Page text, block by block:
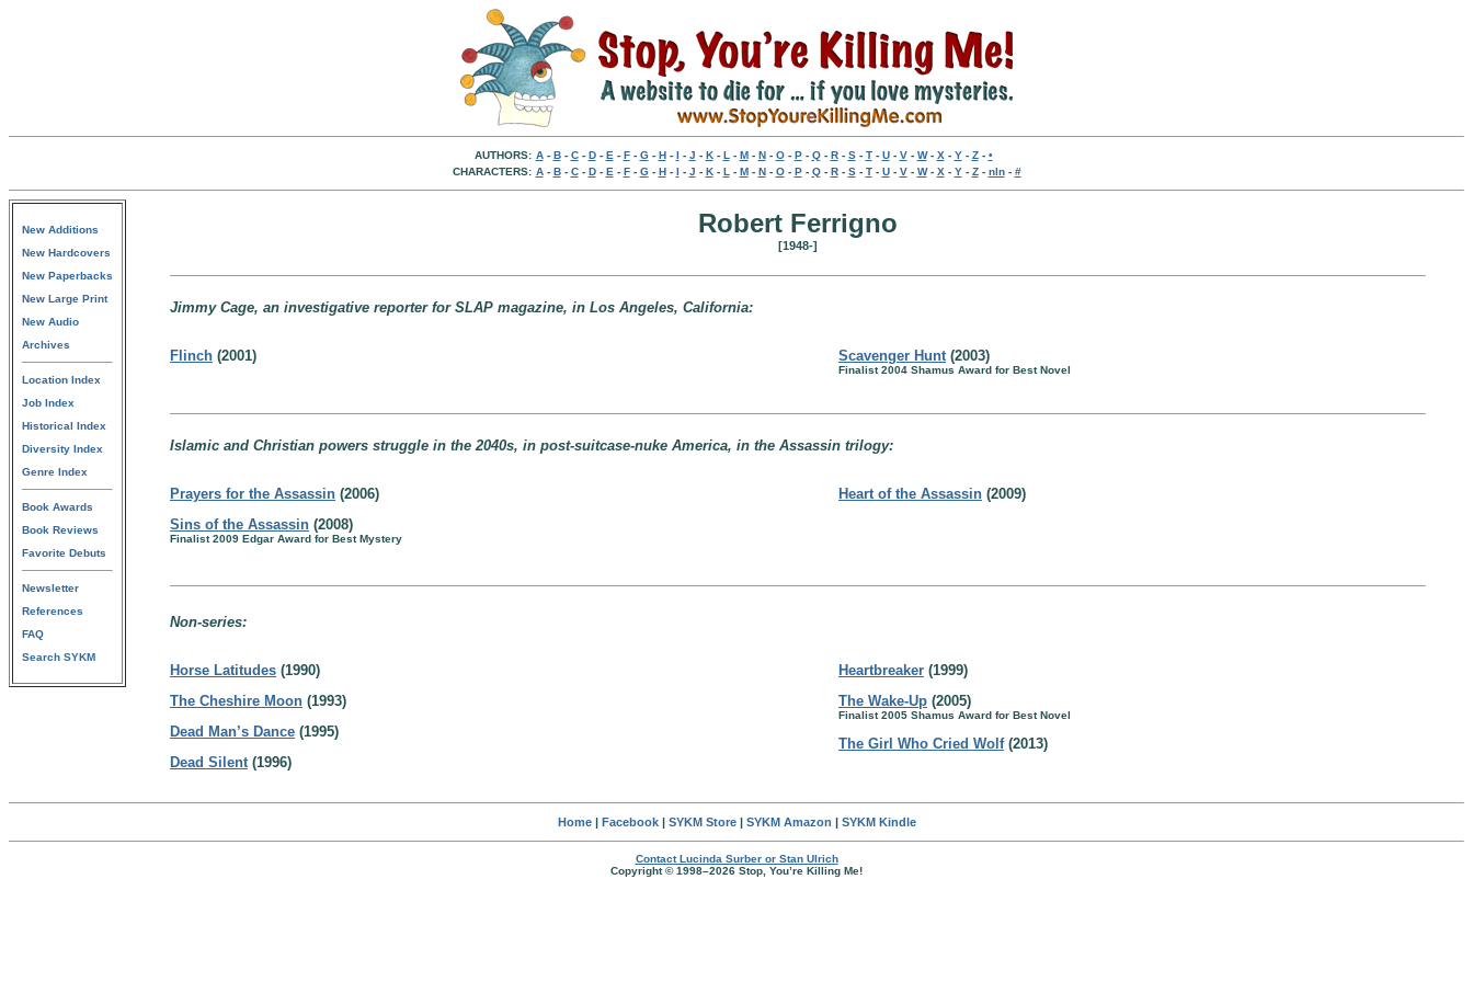
AUTHORS: A- B- C- D- E - F- G- H- I - J - K- L - M- N- O- P- Q- R- S- T- U- V- W- X - Y- Z- •
CHARACTERS: A- B- C- D- E - F- G- H- I - J - K- L - M- N- O- P- Q- R- S- T- U- V- W- X - Y- Z- nln- #
New Additions
New Hardcovers
New Paperbacks
New Large Print
New Audio
Archives
Location Index
Job Index
Historical Index
Diversity Index
Genre Index
Book Awards
Book Reviews
Favorite Debuts
Newsletter
References
FAQ
Search SYKM
Robert Ferrigno
[1948-]
Jimmy Cage, an investigative reporter for SLAP magazine, in Los Angeles, California:
Flinch (2001) Scavenger Hunt(2003)
Finalist 2004 Shamus Award for Best Novel
Islamic and Christian powers struggle in the 2040s, in post-suitcase-nuke America, in the Assassin trilogy:
Prayers for the Assassin (2006)
Sins of the Assassin (2008)
Finalist 2009 Edgar Award for Best Mystery
Heart of the Assassin (2009)
Non-series:
Horse Latitudes (1990)
The Cheshire Moon (1993)
Dead Man’s Dance (1995)
Dead Silent(1996)
Heartbreaker (1999)
The Wake-Up (2005)
Finalist 2005 Shamus Award for Best Novel
The Girl Who Cried Wolf(2013)
Home| Facebook| SYKM Store| SYKM Amazon | SYKM Kindle
Contact Lucinda Surber or Stan Ulrich
Copyright © 1998–2026 Stop, You’re Killing Me!